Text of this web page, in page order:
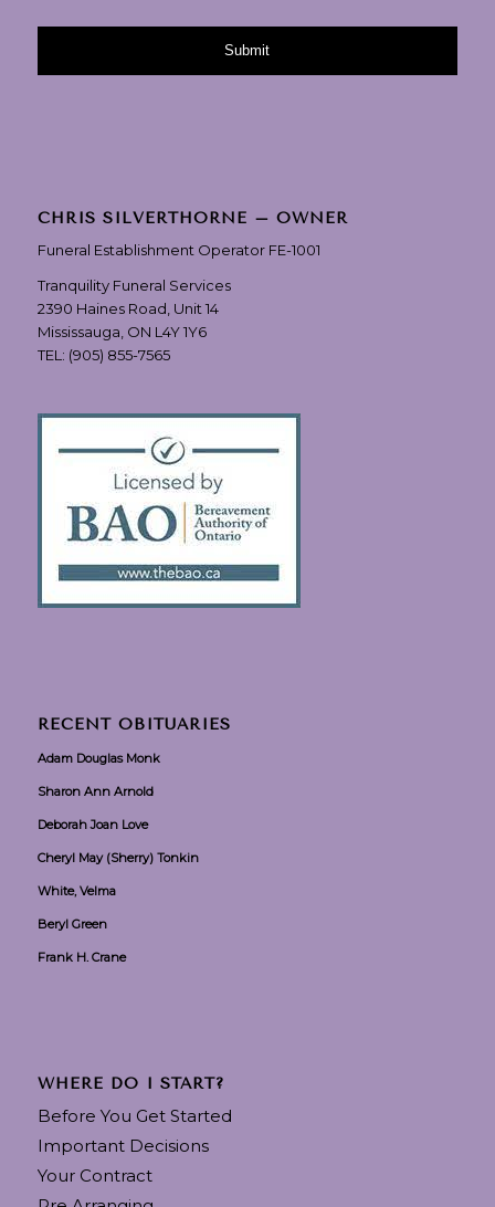
CHRIS SILVERTHORNE – OWNER
Funeral Establishment Operator FE-1001
Tranquility Funeral Services
2390 Haines Road, Unit 14
Mississauga, ON L4Y 1Y6
TEL: (905) 855-7565
RECENT OBITUARIES
Adam Douglas Monk
Sharon Ann Arnold
Deborah Joan Love
Cheryl May (Sherry) Tonkin
White, Velma
Beryl Green
Frank H. Crane
WHERE DO I START?
Before You Get Started
Important Decisions
Your Contract